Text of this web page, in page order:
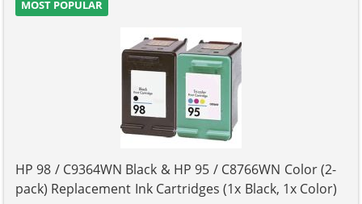
MOST POPULAR
HP 98 / C9364WN Black & HP 95 / C8766WN Color (2-
pack) Replacement Ink Cartridges (1x Black, 1x Color)